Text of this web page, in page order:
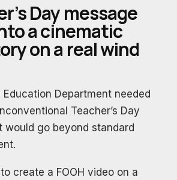
Day message
a cinematic
on a real wind
Education Department needed
Teacher’s Day
would go beyond standard
create a FOOH video on a